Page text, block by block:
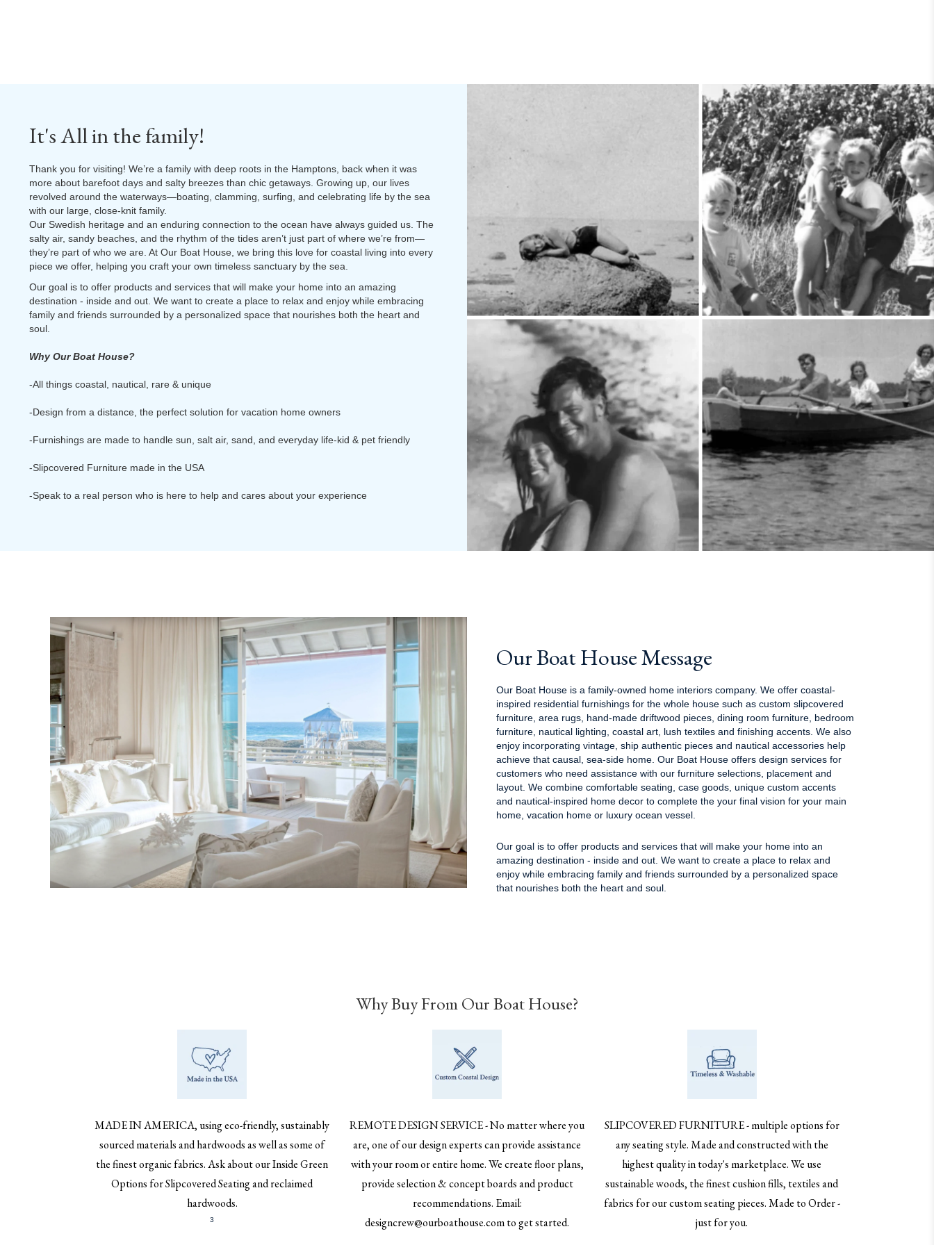
It's All in the family!
Thank you for visiting! We’re a family with deep roots in the Hamptons, back when it was
more about barefoot days and salty breezes than chic getaways. Growing up, our lives
revolved around the waterways—boating, clamming, surfing, and celebrating life by the sea
with our large, close-knit family.
Our Swedish heritage and an enduring connection to the ocean have always guided us. The
salty air, sandy beaches, and the rhythm of the tides aren’t just part of where we’re from—
they’re part of who we are. At Our Boat House, we bring this love for coastal living into every
piece we offer, helping you craft your own timeless sanctuary by the sea.
Our goal is to offer products and services that will make your home into an amazing
destination - inside and out. We want to create a place to relax and enjoy while embracing
family and friends surrounded by a personalized space that nourishes both the heart and
soul.
Why Our Boat House?
-All things coastal, nautical, rare & unique
-Design from a distance, the perfect solution for vacation home owners
-Furnishings are made to handle sun, salt air, sand, and everyday life-kid & pet friendly
-Slipcovered Furniture made in the USA
-Speak to a real person who is here to help and cares about your experience
Our Boat House Message
Our Boat House is a family-owned home interiors company. We offer coastal-
inspired residential furnishings for the whole house such as custom slipcovered
furniture, area rugs, hand-made driftwood pieces, dining room furniture, bedroom
furniture, nautical lighting, coastal art, lush textiles and finishing accents. We also
enjoy incorporating vintage, ship authentic pieces and nautical accessories help
achieve that causal, sea-side home. Our Boat House offers design services for
customers who need assistance with our furniture selections, placement and
layout. We combine comfortable seating, case goods, unique custom accents
and nautical-inspired home decor to complete the your final vision for your main
home, vacation home or luxury ocean vessel.
Our goal is to offer products and services that will make your home into an
amazing destination - inside and out. We want to create a place to relax and
enjoy while embracing family and friends surrounded by a personalized space
that nourishes both the heart and soul.
Why Buy From Our Boat House?
MADE IN AMERICA, using eco-friendly, sustainably
sourced materials and hardwoods as well as some of
the finest organic fabrics. Ask about our Inside Green
Options for Slipcovered Seating and reclaimed
hardwoods.
3
REMOTE DESIGN SERVICE - No matter where you
are, one of our design experts can provide assistance
with your room or entire home. We create floor plans,
provide selection & concept boards and product
recommendations. Email:
designcrew@ourboathouse.com to get started.
SLIPCOVERED FURNITURE - multiple options for
any seating style. Made and constructed with the
highest quality in today's marketplace. We use
sustainable woods, the finest cushion fills, textiles and
fabrics for our custom seating pieces. Made to Order -
just for you.